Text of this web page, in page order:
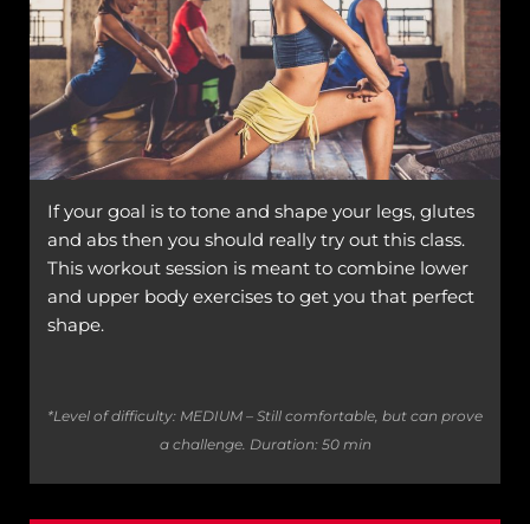
If your goal is to tone and shape your legs, glutes
and abs then you should really try out this class.
This workout session is meant to combine lower
and upper body exercises to get you that perfect
shape.
*Level of difficulty: MEDIUM – Still comfortable, but can prove
a challenge. Duration: 50 min